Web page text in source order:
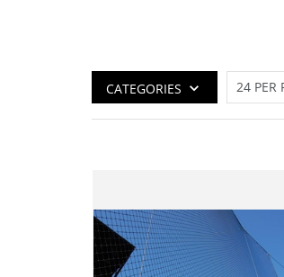
CATEGORIES
Best Seller